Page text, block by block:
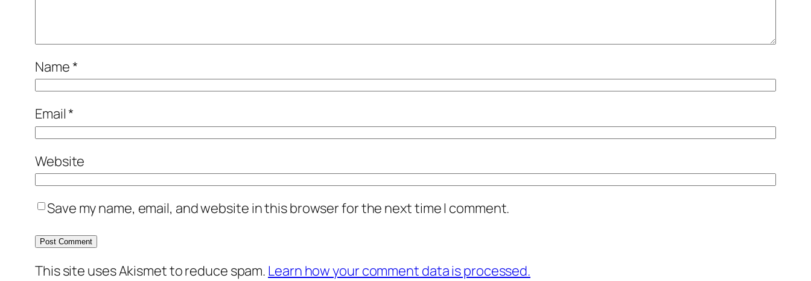
Name*
Email*
Website
Save my name, email, and website in this browser for the next time I comment.
This site uses Akismet to reduce spam. Learn how your comment data is processed.